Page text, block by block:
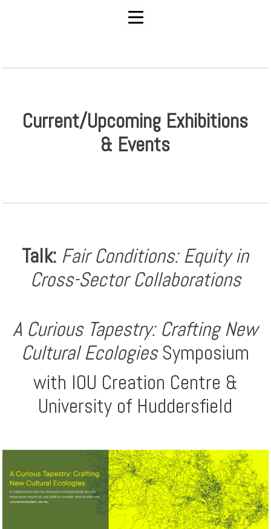
Current/Upcoming Exhibitions
& Events
Talk: Fair Conditions: Equity in
Cross-Sector Collaborations
A Curious Tapestry: Crafting New
Cultural EcologiesSymposium
with IOU Creation Centre &
University of Huddersfield